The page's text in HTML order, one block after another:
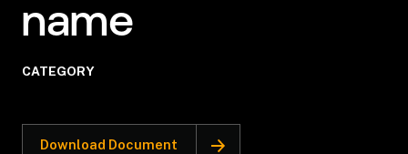
name
CATEGORY
Download Document